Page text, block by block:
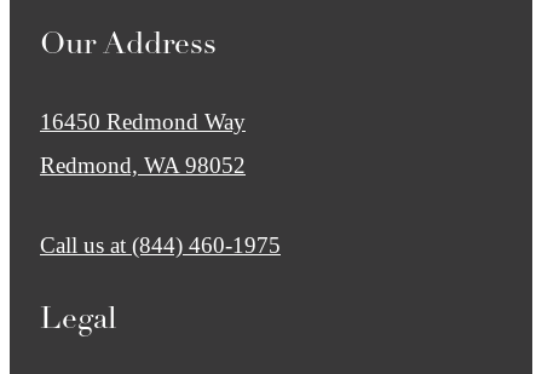
Our Address
16450 Redmond Way
Redmond, WA 98052
Call us at (844) 460-1975
Legal